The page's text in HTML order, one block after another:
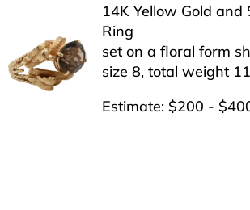
14K Yellow Gold and
Ring
set on a floral form
size 8, total weight
Estimate: $200 -